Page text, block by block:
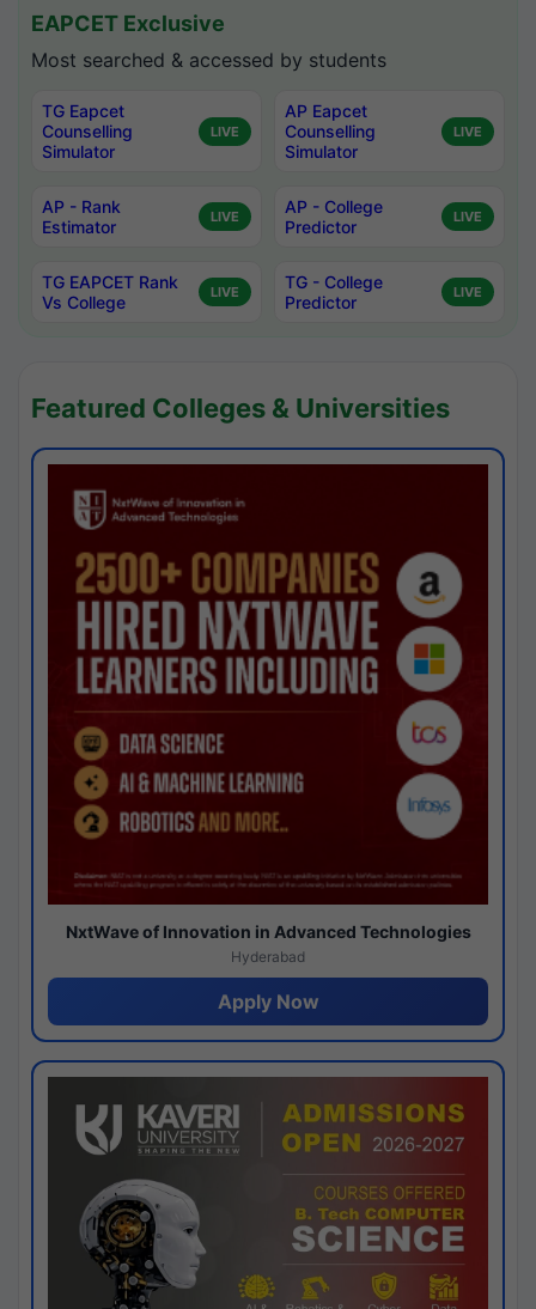
EAPCET Exclusive
Most searched & accessed by students
TG Eapcet
Counselling
Simulator
LIVE
AP Eapcet
Counselling
Simulator
LIVE
AP - Rank
Estimator
LIVE
AP - College
Predictor
LIVE
TG EAPCET Rank
Vs College
LIVE
TG - College
Predictor
LIVE
Featured Colleges & Universities
NxtWave of Innovation in Advanced Technologies
Hyderabad
Apply Now